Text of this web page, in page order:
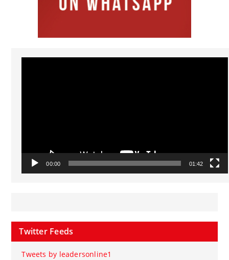
Video
00:00 01:42
Twitter Feeds
Tweets by leadersonline1